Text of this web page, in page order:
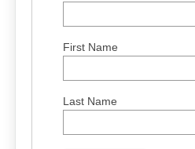
First Name
Last Name